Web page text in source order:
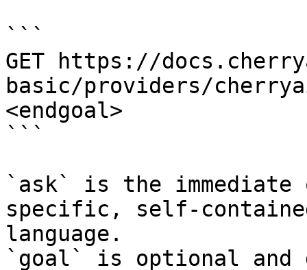
```
GET https://
basic/providers/
<endgoal>
```
`ask` is the
specific, self-
language.
`goal` is optional and